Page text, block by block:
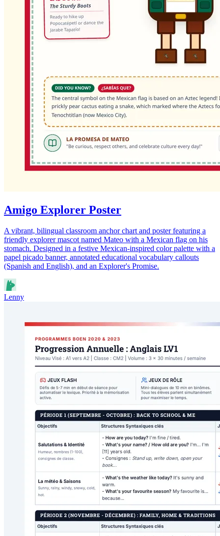
Amigo Explorer Poster
A vibrant, bilingual classroom anchor chart and poster featuring a
friendly explorer mascot named Mateo with a Mexican flag on his
stomach. Designed in a festive Mexican-inspired color palette with a
papel picado banner, annotated educational vocabulary callouts
(Spanish and English), and an Explorer's Promise.
Lenny